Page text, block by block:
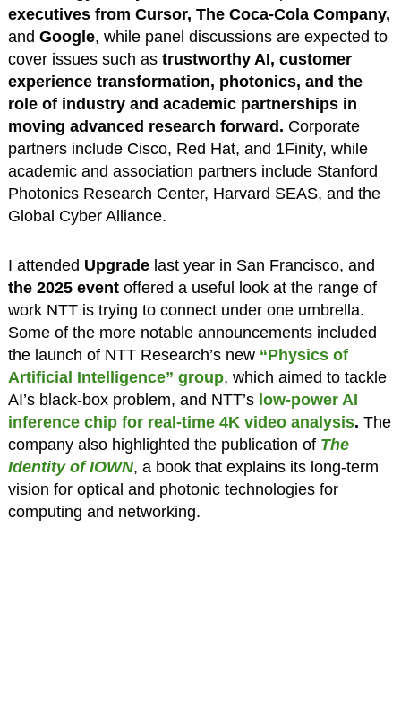
executives from Cursor, The Coca-Cola Company,
and Google, while panel discussions are expected to
cover issues such as trustworthy AI, customer
experience transformation, photonics, and the
role of industry and academic partnerships in
moving advanced research forward. Corporate
partners include Cisco, Red Hat, and 1Finity, while
academic and association partners include Stanford
Photonics Research Center, Harvard SEAS, and the
Global Cyber Alliance.
I attended Upgradelast year in San Francisco, and
the 2025 eventoffered a useful look at the range of
work NTT is trying to connect under one umbrella.
Some of the more notable announcements included
the launch of NTT Research’s new“Physics of
Artificial Intelligence” group, which aimed to tackle
AI’s black-box problem, and NTT’slow-power AI
inference chip for real-time 4K video analysis. The
company also highlighted the publication of The
Identity of IOWN, a book that explains its long-term
vision for optical and photonic technologies for
computing and networking.